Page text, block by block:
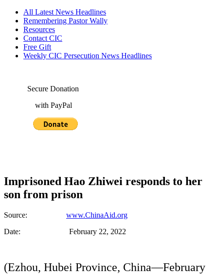
All Latest News Headlines
Remembering Pastor Wally
Resources
Contact CIC
Free Gift
Weekly CIC Persecution News Headlines
Secure Donation
with PayPal
Imprisoned Hao Zhiwei responds to her
son from prison
Source: www.ChinaAid.org
Date: February 22, 2022
(Ezhou, Hubei Province, China—February